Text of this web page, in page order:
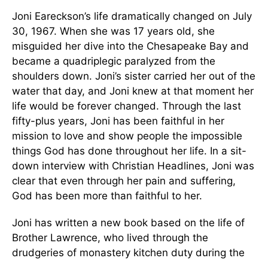
Joni Eareckson’s life dramatically changed on July
30, 1967. When she was 17 years old, she
misguided her dive into the Chesapeake Bay and
became a quadriplegic paralyzed from the
shoulders down. Joni’s sister carried her out of the
water that day, and Joni knew at that moment her
life would be forever changed. Through the last
fifty-plus years, Joni has been faithful in her
mission to love and show people the impossible
things God has done throughout her life. In a sit-
down interview with Christian Headlines, Joni was
clear that even through her pain and suffering,
God has been more than faithful to her.
Joni has written a new book based on the life of
Brother Lawrence, who lived through the
drudgeries of monastery kitchen duty during the